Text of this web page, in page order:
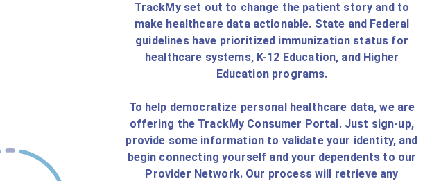
TrackMy set out to change the patient story and to
make healthcare data actionable. State and Federal
guidelines have prioritized immunization status for
healthcare systems, K-12 Education, and Higher
Education programs.
To help democratize personal healthcare data, we are
offering the TrackMy Consumer Portal. Just sign-up,
provide some information to validate your identity, and
begin connecting yourself and your dependents to our
Provider Network. Our process will retrieve any